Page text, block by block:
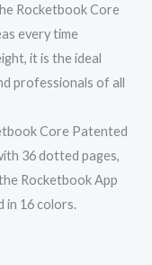
Rocketbook Core
every time
it is the ideal
professionals of all
Core Patented
36 dotted pages,
Rocketbook App
in 16 colors.